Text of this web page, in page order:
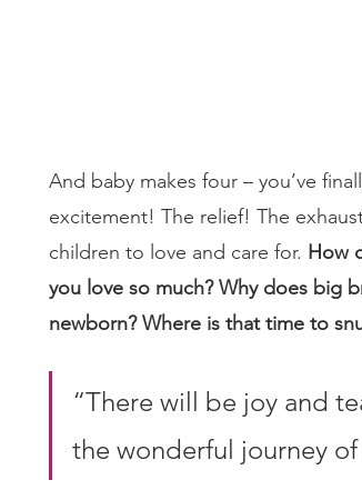
And baby makes four – you’ve
excitement! The relief! The
children to love and care for. How
you love so much? Why does big
newborn? Where is that time to
“There will be joy and
the wonderful journey